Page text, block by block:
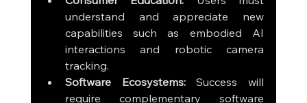
understand and appreciate new
capabilities such as embodied AI
interactions and robotic camera
tracking.
Software Ecosystems: Success will
require complementary software